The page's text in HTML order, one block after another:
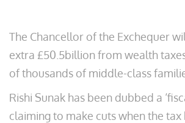
The Chancellor of the Exchequer
extra £50.5billion from wealth
of thousands of middle-class
Rishi Sunak has been dubbed a
claiming to make cuts when the tax